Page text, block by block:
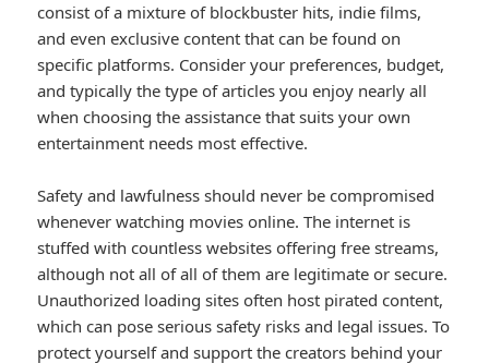
consist of a mixture of blockbuster hits, indie films,
and even exclusive content that can be found on
specific platforms. Consider your preferences, budget,
and typically the type of articles you enjoy nearly all
when choosing the assistance that suits your own
entertainment needs most effective.
Safety and lawfulness should never be compromised
whenever watching movies online. The internet is
stuffed with countless websites offering free streams,
although not all of all of them are legitimate or secure.
Unauthorized loading sites often host pirated content,
which can pose serious safety risks and legal issues. To
protect yourself and support the creators behind your